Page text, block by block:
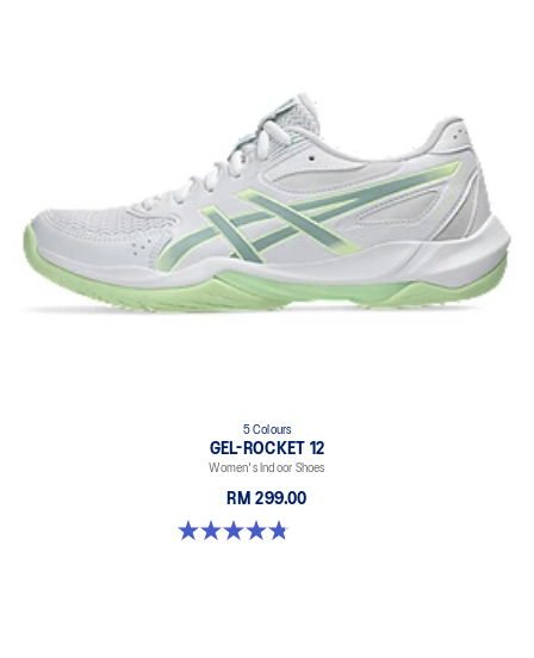
5 Colours
GEL-ROCKET 12
Women's Indoor Shoes
RM 299.00
4.8 out of 5 stars. 151 reviews